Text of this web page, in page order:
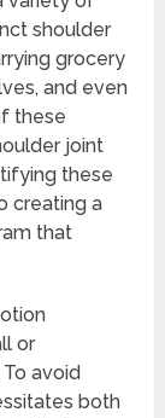
shoulder
grocery
and even
these
joint
these
creating a
that
or
avoid
both